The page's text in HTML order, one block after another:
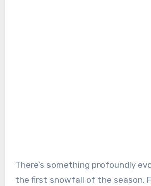
There’s something profoundly
the first snowfall of the season.